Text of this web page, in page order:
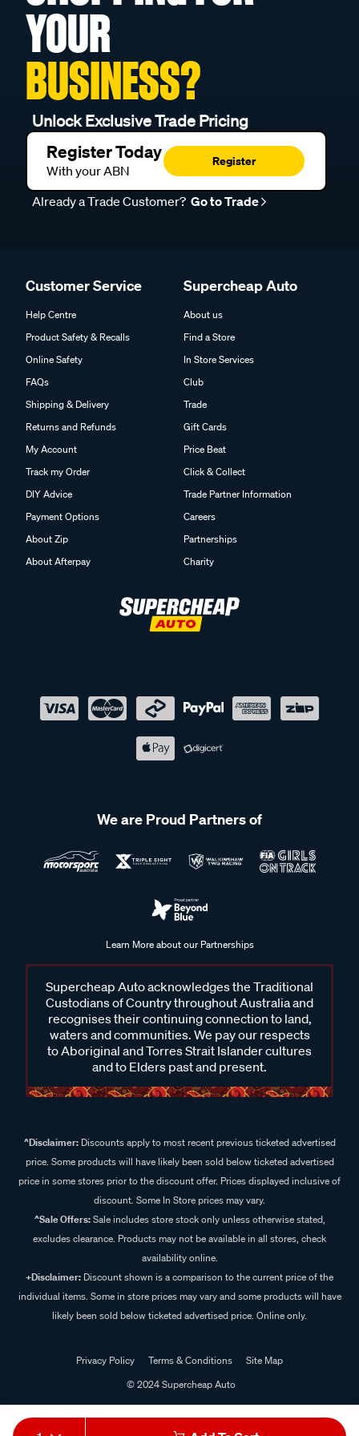
YOUR
BUSINESS?
Unlock Exclusive Trade Pricing
Register Today
With your ABN
Register
Already a Trade Customer? Go to Trade
Customer Service
Help Centre
Product Safety & Recalls
Online Safety
FAQs
Shipping & Delivery
Returns and Refunds
My Account
Track my Order
DIY Advice
Payment Options
About Zip
About Afterpay
Supercheap Auto
About us
Find a Store
In Store Services
Club
Trade
Gift Cards
Price Beat
Click & Collect
Trade Partner Information
Careers
Partnerships
Charity
We are Proud Partners of
Learn More about our Partnerships
Supercheap Auto acknowledges the Traditional
Custodians of Country throughout Australia and
recognises their continuing connection to land,
waters and communities. We pay our respects
to Aboriginal and Torres Strait Islander cultures
and to Elders past and present.
^Disclaimer:Discounts apply to most recent previous ticketed advertised
price. Some products will have likely been sold below ticketed advertised
price in some stores prior to the discount offer. Prices displayed inclusive of
discount. Some In Store prices may vary.
^Sale Offers:Sale includes store stock only unless otherwise stated,
excludes clearance. Products may not be available in all stores, check
availability online.
+Disclaimer: Discount shown is a comparison to the current price of the
individual items. Some in store prices may vary and some products will have
likely been sold below ticketed advertised price. Online only.
Privacy Policy Terms & Conditions
Site Map
© 2024 Supercheap Auto